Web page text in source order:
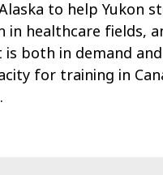
to help Yukon
in healthcare fields,
is both in demand
for training in